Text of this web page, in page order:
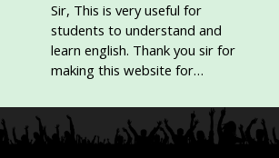
Sir, This is very useful for
students to understand and
learn english. Thank you sir for
making this website for…